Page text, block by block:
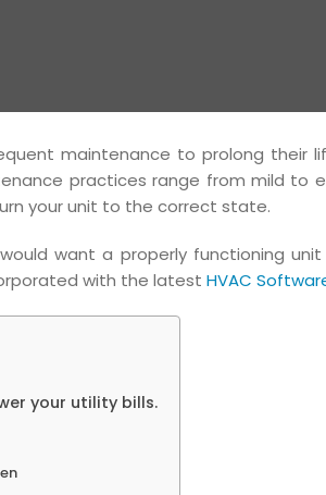
maintenance to prolong their
practices range from mild to
your unit to the correct state.
want a properly functioning
with the latest HVAC
your utility bills.